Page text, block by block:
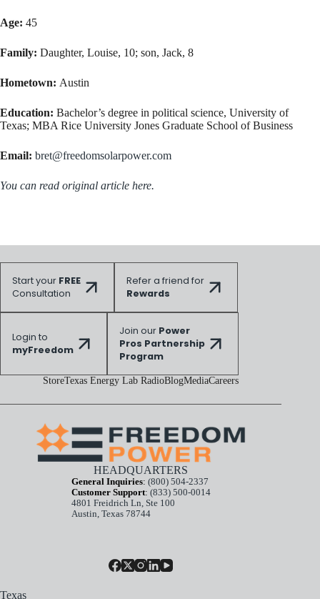
Age: 45
Family: Daughter, Louise, 10; son, Jack, 8
Hometown: Austin
Education: Bachelor’s degree in political science, University of
Texas; MBA Rice University Jones Graduate School of Business
Email: bret@freedomsolarpower.com
You can read original article here.
Start your FREE
Consultation
Refer a friend for
Rewards
Login to
myFreedom
Join our Power
Pros Partnership
Program
StoreTexas Energy Lab RadioBlogMediaCareers
HEADQUARTERS
General Inquiries: (800) 504-2337
Customer Support: (833) 500-0014
4801 Freidrich Ln, Ste 100
Austin, Texas 78744
Texas